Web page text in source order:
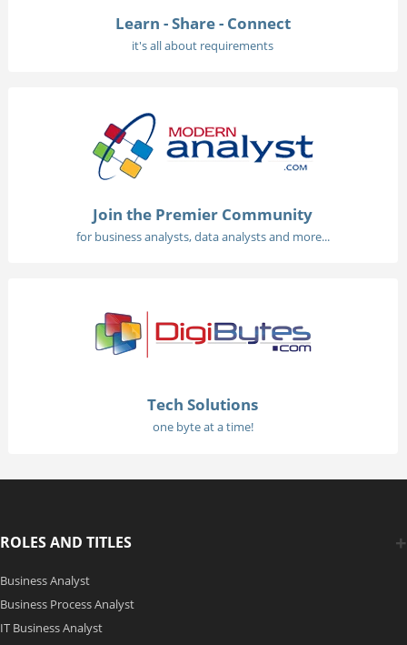
Learn - Share - Connect
it's all about requirements
Join the Premier Community
for business analysts, data analysts and more...
Tech Solutions
one byte at a time!
ROLES AND TITLES
Business Analyst
Business Process Analyst
IT Business Analyst